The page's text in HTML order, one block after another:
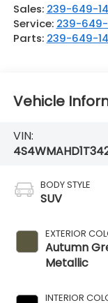
Sales: 239-649-
Service: 239-649-
Parts: 239-649-
Vehicle
VIN:
BODY STYLE
SUV
EXTERIOR
Autumn
Metallic
INTERIOR